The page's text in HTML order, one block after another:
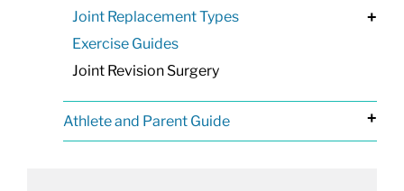
Joint Replacement Types
+
Exercise Guides
Joint Revision Surgery
Athlete and Parent Guide +